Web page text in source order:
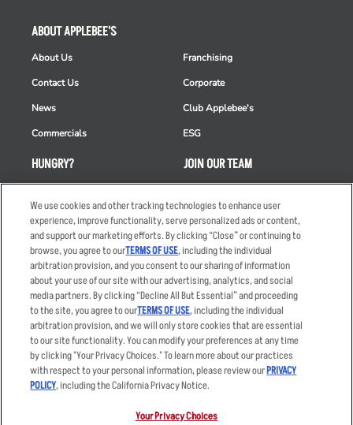
HUNGRY?
Order Delivery
Restaurant List
Nutrition & Allergens
ABOUT APPLEBEE'S
About Us
Contact Us
News
Commercials
Franchising
Corporate
Club Applebee's
ESG
JOIN OUR TEAM
Applicant & Employee
Privacy Notice
Accessibility Statement
Privacy Policy
Your Advertising Choices
Terms
Other Terms
Sitemap
We use cookies and other tracking technologies to enhance user
experience, improve functionality, serve personalized ads or content,
and support our marketing efforts. By clicking “Close” or continuing to
browse, you agree to ourTERMS OF USE, including the individual
arbitration provision, and you consent to our sharing of information
about your use of our site with our advertising, analytics, and social
media partners. By clicking “Decline All But Essential” and proceeding
to the site, you agree to ourTERMS OF USE, including the individual
arbitration provision, and we will only store cookies that are essential
to our site functionality. You can modify your preferences at any time
by clicking "Your Privacy Choices." To learn more about our practices
with respect to your personal information, please review ourPRIVACY
POLICY, including the California Privacy Notice.
Your Privacy Choices